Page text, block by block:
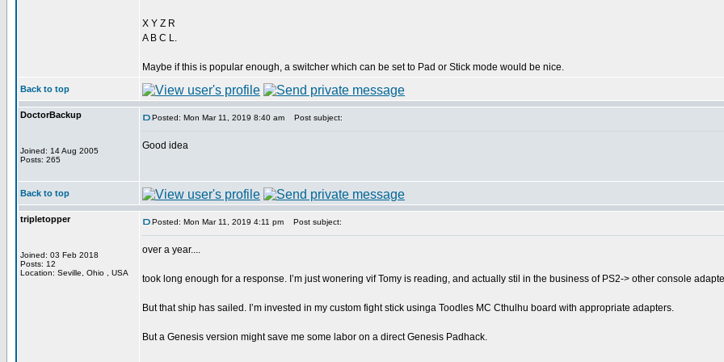
X Y Z R
A B C L.
Maybe if this is popular enough, a switcher which can be set to Pad or Stick mode would be nice.
Back to top
DoctorBackup
Joined: 14 Aug 2005
Posts: 265
Posted: Mon Mar 11, 2019 8:40 am Post subject:
Good idea
Back to top
tripletopper
Joined: 03 Feb 2018
Posts: 12
Location: Seville, Ohio , USA
Posted: Mon Mar 11, 2019 4:11 pm Post subject:
over a year....
took long enough for a response. I’m just wonering vif Tomy is reading, and actually stil in the business of PS2-> other console
But that ship has sailed. I’m invested in my custom fight stick usinga Toodles MC Cthulhu board with appropriate adapters.
But a Genesis version might save me some labor on a direct Genesis Padhack.